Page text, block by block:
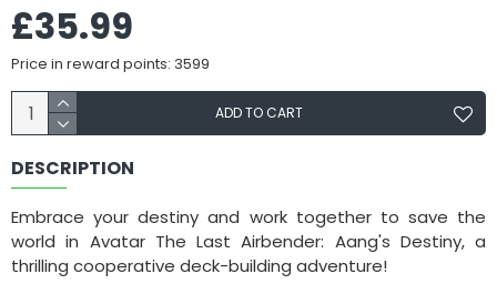
£35.99
Price in reward points: 3599
ADD TO CART
DESCRIPTION
Embrace your destiny and work together to save the
world in Avatar The Last Airbender: Aang's Destiny, a
thrilling cooperative deck-building adventure!